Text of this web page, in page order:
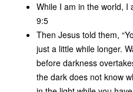
While I am in the world, I
9:5
Then Jesus told them,
just a little while longer.
before darkness
the dark does not know